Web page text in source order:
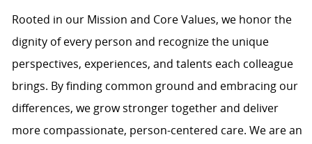
Rooted in our Mission and Core Values, we honor the
dignity of every person and recognize the unique
perspectives, experiences, and talents each colleague
brings. By finding common ground and embracing our
differences, we grow stronger together and deliver
more compassionate, person-centered care. We are an